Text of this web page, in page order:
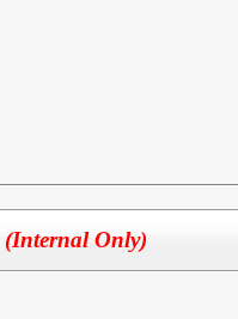
(Internal Only)